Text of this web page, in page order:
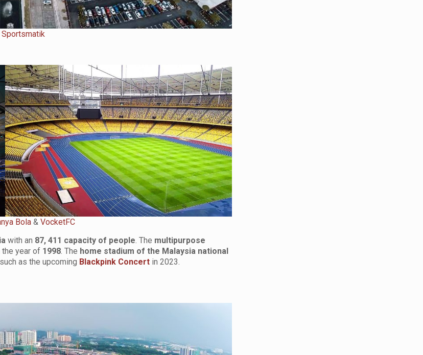
Sportsmatik
Bola& VocketFC
with an 87, 411 capacity of people. The multipurpose
year of 1998. The home stadium of the Malaysia national
as the upcoming Blackpink Concert in 2023.